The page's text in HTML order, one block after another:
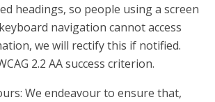
headings, so people using a screen
navigation cannot access
we will rectify this if notified.
2.2 AA success criterion.
We endeavour to ensure that,